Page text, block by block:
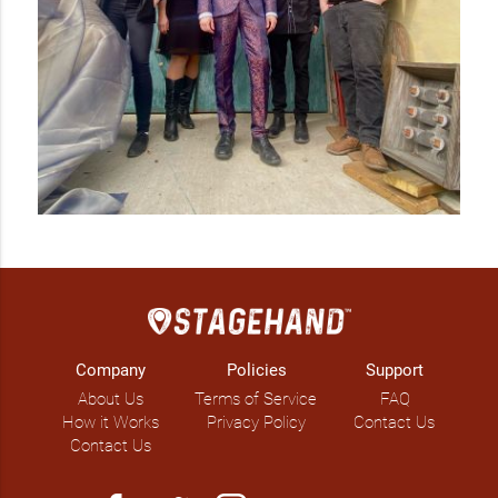
The Fragments recorded their third album, Night Gardening,
on a vintage reel-to-reel machine, called the Stephens 821B.
It was a record packed with delicious pop weirdness, tied
together with the rich, warm sound of analog tape.
Their latest CD, Erratics (released in April, 2017), finds
intriguing and strange inspiration from the field of geology.
Songs about mountain formations, early geologists, and
complain about the horror of erosion, a geologist disco-
from a blackout after a night of hard drinking.
Company
About Us
How it Works
Contact Us
Policies
Terms of Service
Privacy Policy
Support
FAQ
Contact Us